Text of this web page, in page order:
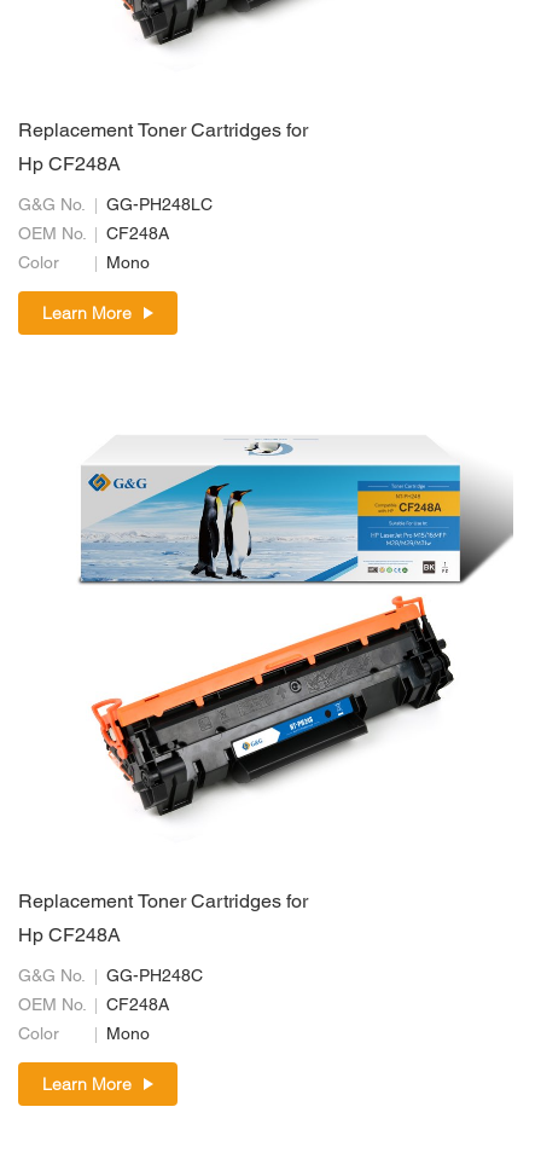
Replacement Toner Cartridges for
Hp CF248A
G&G No.
GG-PH248LC
OEM No.
CF248A
Color
Mono
Learn More
Replacement Toner Cartridges for
Hp CF248A
G&G No.
GG-PH248C
OEM No.
CF248A
Color
Mono
Learn More